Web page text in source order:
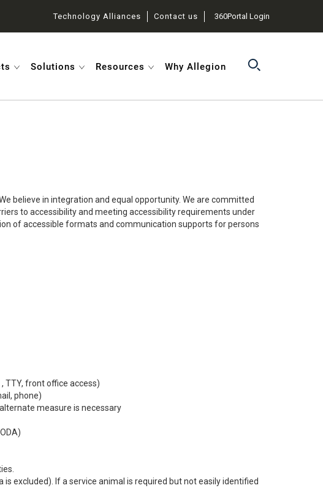
Technology Alliances Contact us 360Portal Login
Solutions Resources Why Allegion
believe in integration and equal opportunity. We are committed
to accessibility and meeting accessibility requirements under
of accessible formats and communication supports for persons
TTY, front office access)
phone)
measure is necessary
excluded). If a service animal is required but not easily identified